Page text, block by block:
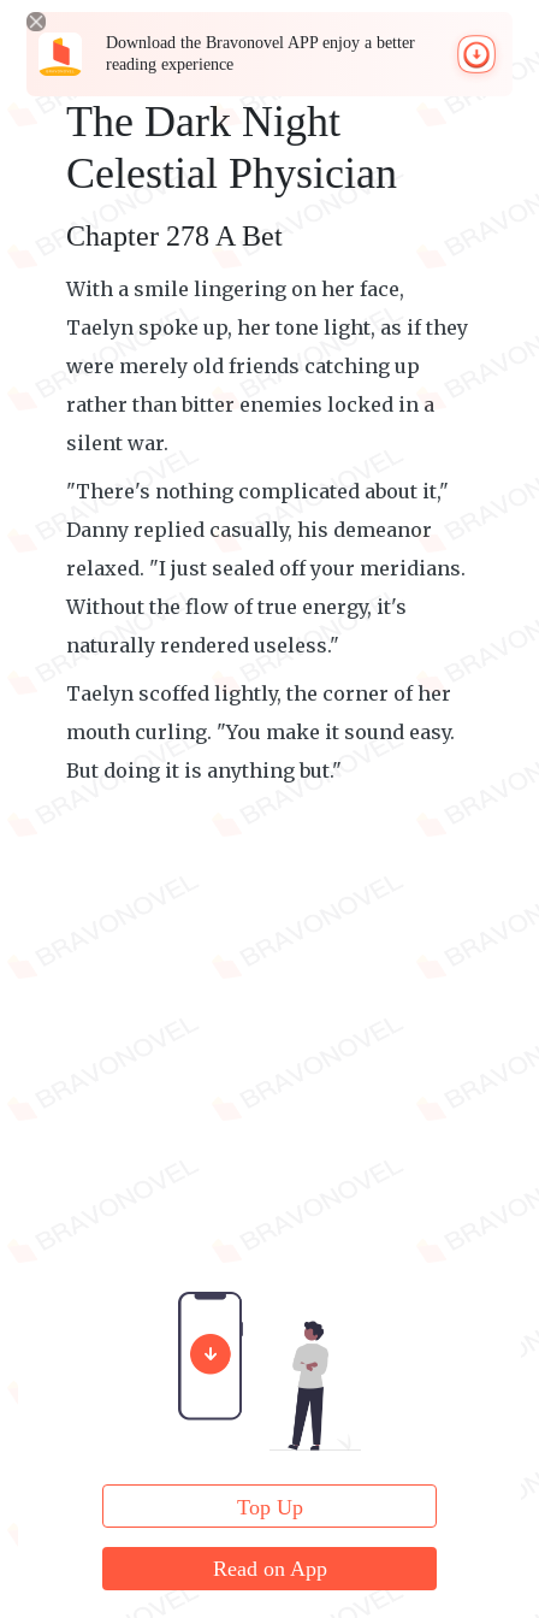
Download the Bravonovel APP enjoy a better
reading experience
The Dark Night
Celestial Physician
Chapter 278 A Bet
With a smile lingering on her face,
Taelyn spoke up, her tone light, as if they
were merely old friends catching up
rather than bitter enemies locked in a
silent war.
"There's nothing complicated about it,"
Danny replied casually, his demeanor
relaxed. "I just sealed off your meridians.
Without the flow of true energy, it's
naturally rendered useless."
Taelyn scoffed lightly, the corner of her
mouth curling. "You make it sound easy.
But doing it is anything but."
Top Up
Read on App